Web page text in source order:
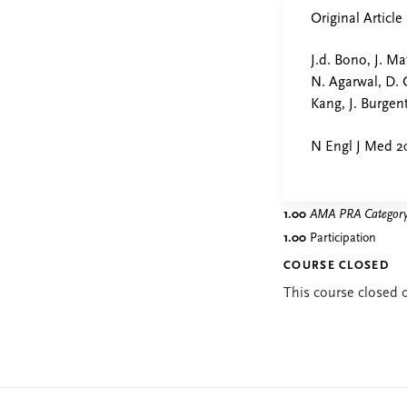
Original Article
J.d. Bono, J.
N. Agarwal, D.
Kang, J.
N Engl J Med
1.00 AMA PRA
1.00 Participation
COURSE CLOSED
This course closed